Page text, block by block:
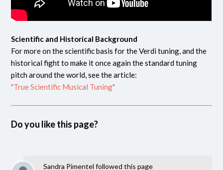
Scientific and Historical Background
For more on the scientific basis for the Verdi tuning, and the
historical fight to make it once again the standard tuning
pitch around the world, see the article:
"True Scientific Musical Tuning"
Do you like this page?
Sandra Pimentel followed this page